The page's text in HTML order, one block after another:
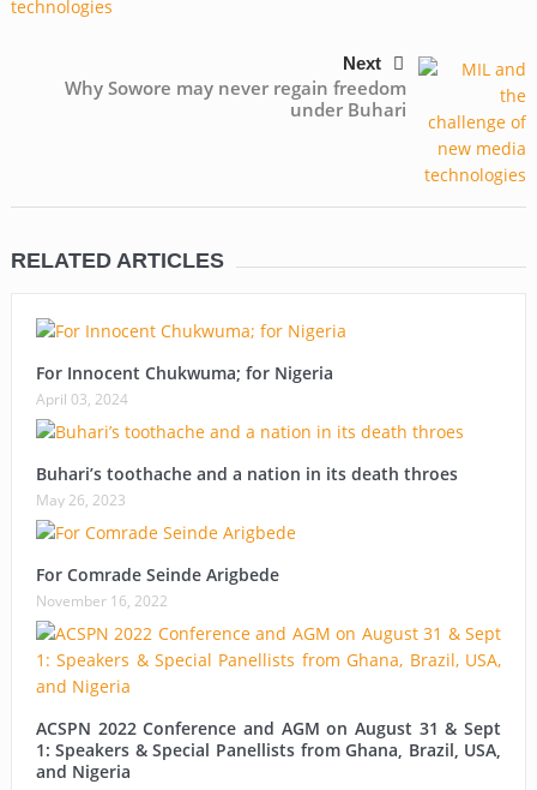
Next
Why Sowore may never regain freedom
under Buhari
RELATED ARTICLES
For Innocent Chukwuma; for Nigeria
April 03, 2024
Buhari’s toothache and a nation in its death throes
May 26, 2023
For Comrade Seinde Arigbede
November 16, 2022
ACSPN 2022 Conference and AGM on August 31 & Sept
1: Speakers & Special Panellists from Ghana, Brazil, USA,
and Nigeria